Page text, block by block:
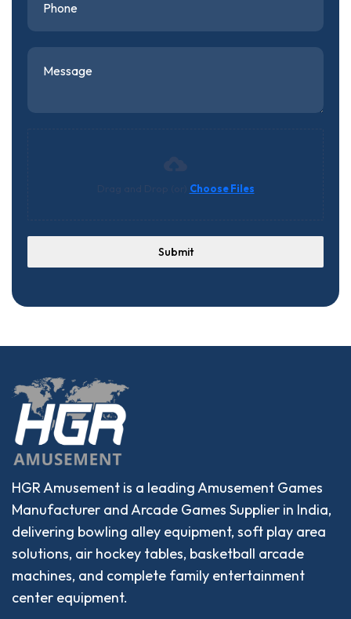
Choose Files
Submit
HGR Amusement is a leading Amusement Games
Manufacturer and Arcade Games Supplier in India,
delivering bowling alley equipment, soft play area
solutions, air hockey tables, basketball arcade
machines, and complete family entertainment
center equipment.